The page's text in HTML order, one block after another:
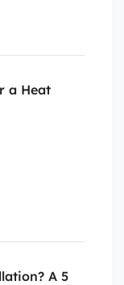
a Heat
A 5